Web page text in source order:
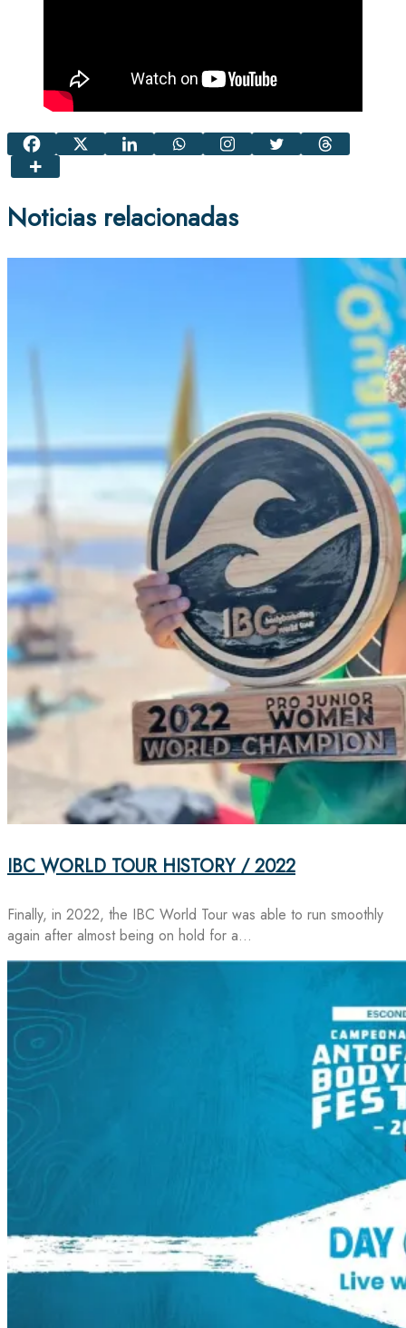
Noticias relacionadas
IBC WORLD TOUR HISTORY / 2022
Finally, in 2022, the IBC World Tour was able to run smoothly
again after almost being on hold for a…